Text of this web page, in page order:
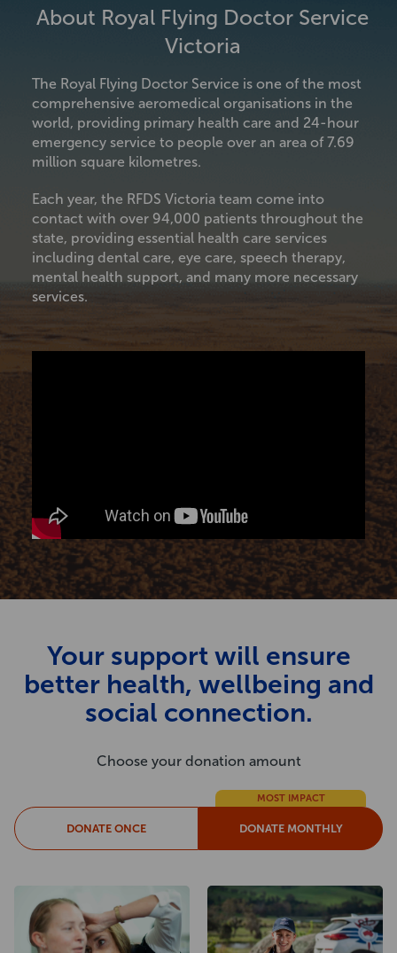
About Royal Flying Doctor Service
Victoria
The Royal Flying Doctor Service is one of the most
comprehensive aeromedical organisations in the
world, providing primary health care and 24-hour
emergency service to people over an area of 7.69
million square kilometres.
Each year, the RFDS Victoria team come into
contact with over 94,000 patients throughout the
state, providing essential health care services
including dental care, eye care, speech therapy,
mental health support, and many more necessary
services.
Your support will ensure
better health, wellbeing and
social connection.
Choose your donation amount
DONATE ONCE
MOST IMPACT
DONATE MONTHLY